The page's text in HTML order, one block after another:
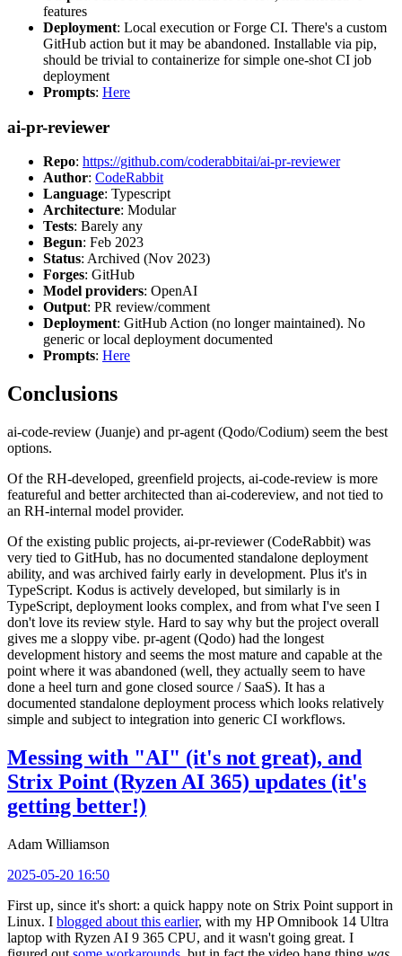
features
Deployment: Local execution or Forge CI. There's a custom
GitHub action but it may be abandoned. Installable via pip,
should be trivial to containerize for simple one-shot CI job
deployment
Prompts: Here
ai-pr-reviewer
Repo: https://github.com/coderabbitai/ai-pr-reviewer
Author: CodeRabbit
Language: Typescript
Architecture: Modular
Tests: Barely any
Begun: Feb 2023
Status: Archived (Nov 2023)
Forges: GitHub
Model providers: OpenAI
Output: PR review/comment
Deployment: GitHub Action (no longer maintained). No
generic or local deployment documented
Prompts: Here
Conclusions
ai-code-review (Juanje) and pr-agent (Qodo/Codium) seem the best
options.
Of the RH-developed, greenfield projects, ai-code-review is more
featureful and better architected than ai-codereview, and not tied to
an RH-internal model provider.
Of the existing public projects, ai-pr-reviewer (CodeRabbit) was
very tied to GitHub, has no documented standalone deployment
ability, and was archived fairly early in development. Plus it's in
TypeScript. Kodus is actively developed, but similarly is in
TypeScript, deployment looks complex, and from what I've seen I
don't love its review style. Hard to say why but the project overall
gives me a sloppy vibe. pr-agent (Qodo) had the longest
development history and seems the most mature and capable at the
point where it was abandoned (well, they actually seem to have
done a heel turn and gone closed source / SaaS). It has a
documented standalone deployment process which looks relatively
simple and subject to integration into generic CI workflows.
Messing with "AI" (it's not great), and
Strix Point (Ryzen AI 365) updates (it's
getting better!)
Adam Williamson
2025-05-20 16:50
First up, since it's short: a quick happy note on Strix Point support in
Linux. I blogged about this earlier, with my HP Omnibook 14 Ultra
laptop with Ryzen AI 9 365 CPU, and it wasn't going great. I